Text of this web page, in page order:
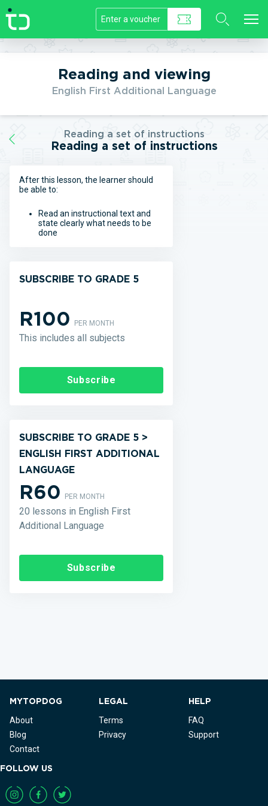
//]]>
Reading and viewing
English First Additional Language
Reading a set of instructions
Reading a set of instructions
After this lesson, the learner should
be able to:
Read an instructional text and
state clearly what needs to be
done
SUBSCRIBE TO GRADE 5
R100PER MONTH
This includes all subjects
Subscribe
SUBSCRIBE TO GRADE 5 >
ENGLISH FIRST ADDITIONAL
LANGUAGE
R60PER MONTH
20 lessons in English First
Additional Language
Subscribe
MYTOPDOG
About
Blog
Contact
LEGAL
Terms
Privacy
HELP
FAQ
Support
FOLLOW US